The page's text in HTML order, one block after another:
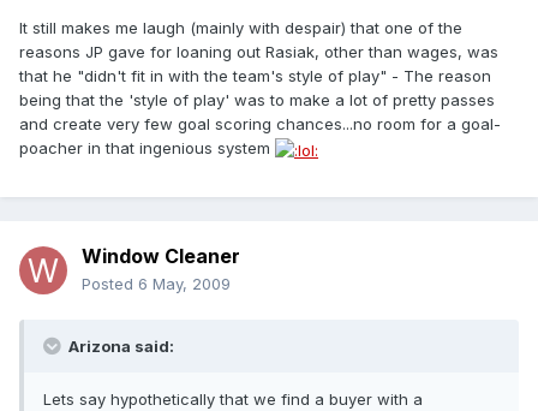
It still makes me laugh (mainly with despair) that one of the
reasons JP gave for loaning out Rasiak, other than wages, was
that he "didn't fit in with the team's style of play" - The reason
being that the 'style of play' was to make a lot of pretty passes
and create very few goal scoring chances...no room for a goal-
poacher in that ingenious system
Window Cleaner
Posted 6 May, 2009
Arizona said:
Lets say hypothetically that we find a buyer with a